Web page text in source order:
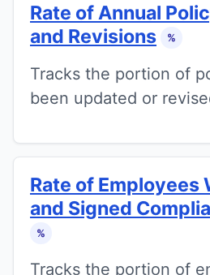
Rate of Annual
and Revisions
%
Tracks the portion of
been updated or
Rate of Employees
and Signed
%
Tracks the portion of